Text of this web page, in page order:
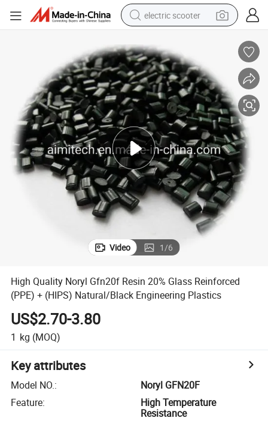
electric scooter
perfume
farm tractor
tote bag
reagent
tshirt
smart phone
Video 1/6
High Quality Noryl Gfn20f Resin 20% Glass Reinforced
(PPE) + (HIPS) Natural/Black Engineering Plastics
US$2.70-3.80
1 kg (MOQ)
Key attributes
Model NO.:
Noryl GFN20F
Feature:
High Temperature
Resistance